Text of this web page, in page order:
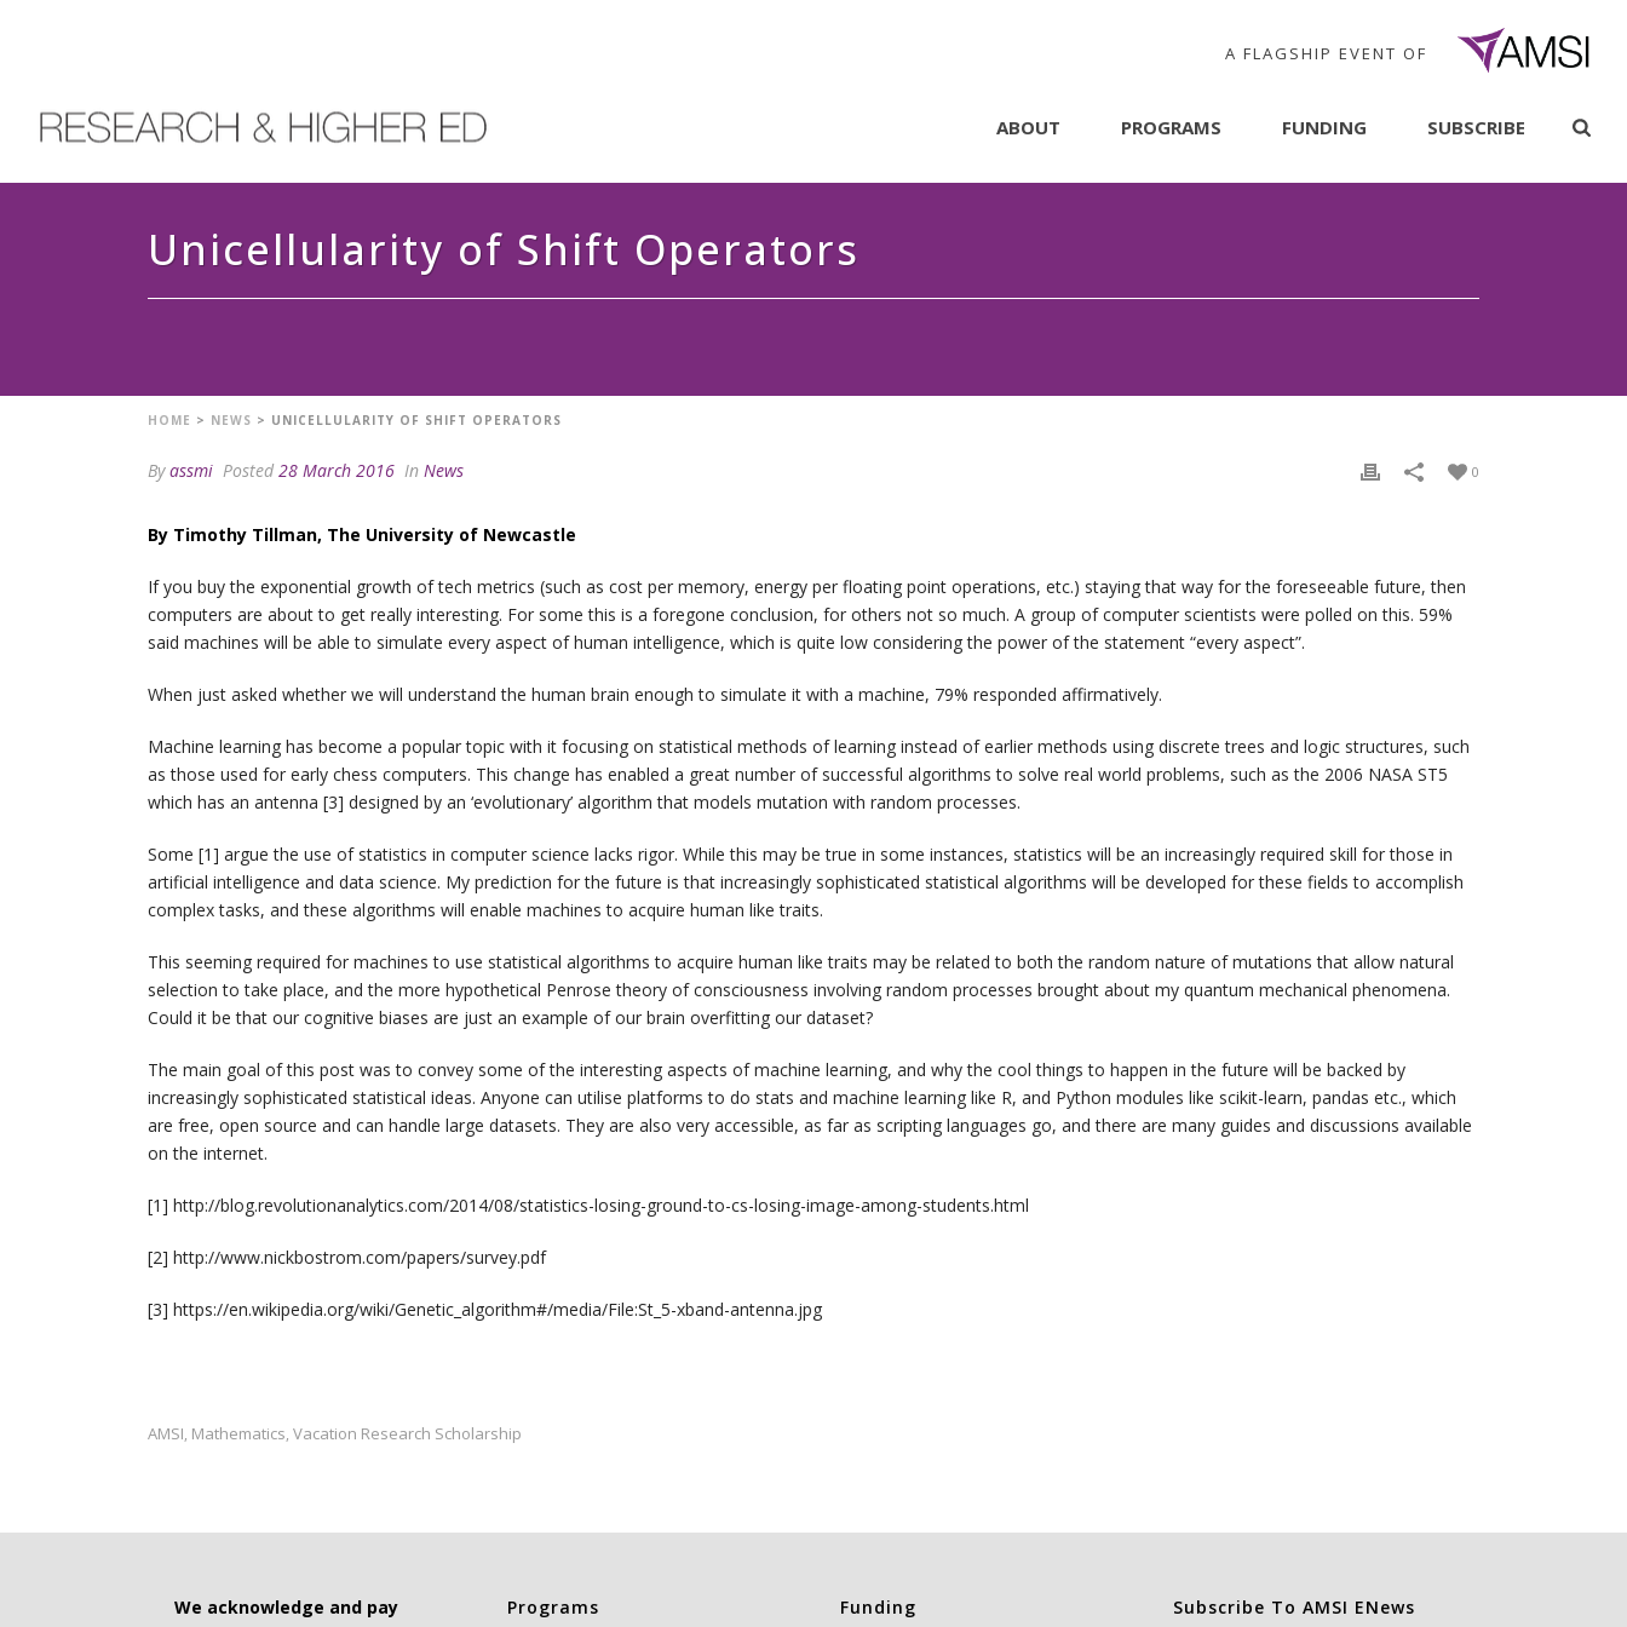
A FLAGSHIP EVENT OF
ABOUT PROGRAMS FUNDING SUBSCRIBE
Unicellularity of Shift Operators
HOME > NEWS > UNICELLULARITY OF SHIFT OPERATORS
Byassmi Posted 28 March 2016 In News 0
By Timothy Tillman, The University of Newcastle
If you buy the exponential growth of tech metrics (such as cost per memory, energy per floating point operations, etc.) staying that way for the foreseeable future, then
computers are about to get really interesting. For some this is a foregone conclusion, for others not so much. A group of computer scientists were polled on this. 59%
said machines will be able to simulate every aspect of human intelligence, which is quite low considering the power of the statement “every aspect”.
When just asked whether we will understand the human brain enough to simulate it with a machine, 79% responded affirmatively.
Machine learning has become a popular topic with it focusing on statistical methods of learning instead of earlier methods using discrete trees and logic structures, such
as those used for early chess computers. This change has enabled a great number of successful algorithms to solve real world problems, such as the 2006 NASA ST5
which has an antenna [3] designed by an ‘evolutionary’ algorithm that models mutation with random processes.
Some [1] argue the use of statistics in computer science lacks rigor. While this may be true in some instances, statistics will be an increasingly required skill for those in
artificial intelligence and data science. My prediction for the future is that increasingly sophisticated statistical algorithms will be developed for these fields to accomplish
complex tasks, and these algorithms will enable machines to acquire human like traits.
This seeming required for machines to use statistical algorithms to acquire human like traits may be related to both the random nature of mutations that allow natural
selection to take place, and the more hypothetical Penrose theory of consciousness involving random processes brought about my quantum mechanical phenomena.
Could it be that our cognitive biases are just an example of our brain overfitting our dataset?
The main goal of this post was to convey some of the interesting aspects of machine learning, and why the cool things to happen in the future will be backed by
increasingly sophisticated statistical ideas. Anyone can utilise platforms to do stats and machine learning like R, and Python modules like scikit-learn, pandas etc., which
are free, open source and can handle large datasets. They are also very accessible, as far as scripting languages go, and there are many guides and discussions available
on the internet.
[1] http://blog.revolutionanalytics.com/2014/08/statistics-losing-ground-to-cs-losing-image-among-students.html
[2] http://www.nickbostrom.com/papers/survey.pdf
[3] https://en.wikipedia.org/wiki/Genetic_algorithm#/media/File:St_5-xband-antenna.jpg
AMSI, Mathematics, Vacation Research Scholarship
We acknowledge and pay
Programs Funding Subscribe To AMSI ENews